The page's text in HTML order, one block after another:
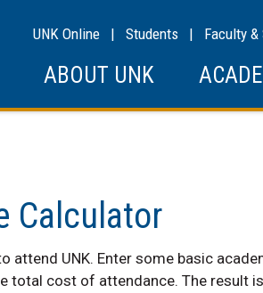
UNK Online | Students | Faculty
ABOUT UNK
Calculator
attend UNK. Enter some basic
total cost of attendance. The result